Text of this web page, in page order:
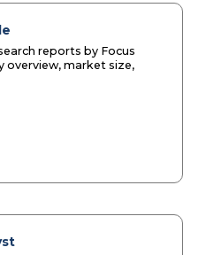
reports by Focus
overview, market size,